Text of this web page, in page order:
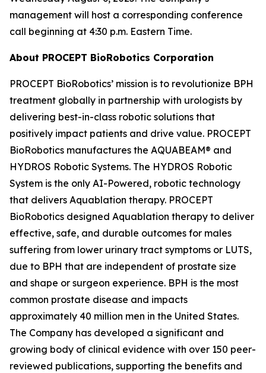
management will host a corresponding conference
call beginning at 4:30 p.m. Eastern Time.
About PROCEPT BioRobotics Corporation
PROCEPT BioRobotics’ mission is to revolutionize BPH
treatment globally in partnership with urologists by
delivering best-in-class robotic solutions that
positively impact patients and drive value. PROCEPT
BioRobotics manufactures the AQUABEAM® and
HYDROS Robotic Systems. The HYDROS Robotic
System is the only AI-Powered, robotic technology
that delivers Aquablation therapy. PROCEPT
BioRobotics designed Aquablation therapy to deliver
effective, safe, and durable outcomes for males
suffering from lower urinary tract symptoms or LUTS,
due to BPH that are independent of prostate size
and shape or surgeon experience. BPH is the most
common prostate disease and impacts
approximately 40 million men in the United States.
The Company has developed a significant and
growing body of clinical evidence with over 150 peer-
reviewed publications, supporting the benefits and